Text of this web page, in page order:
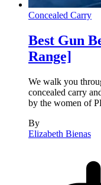
Concealed Carry
Best Gun
Range]
We walk you
concealed carry
by the women of
By
Elizabeth Bienas